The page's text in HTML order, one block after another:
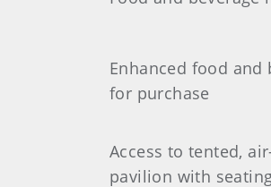
Enhanced food and
for purchase
Access to tented,
pavilion with